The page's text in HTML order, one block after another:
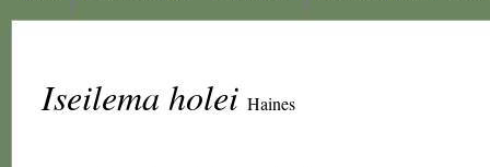
Iseilema holei Haines